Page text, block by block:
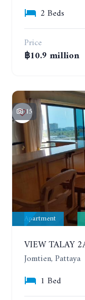
2 Beds
Price
฿10.9 million
15
Apartment
Jomtien, Pattaya
1 Bed